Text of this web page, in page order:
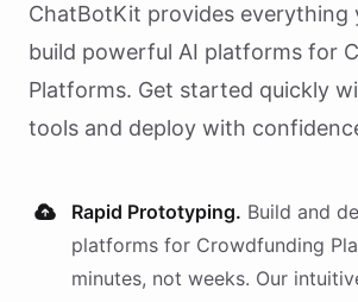
ChatBotKit provides everything
build powerful AI platforms for
Platforms. Get started quickly
tools and deploy with
Rapid Prototyping. Build and
platforms for Crowdfunding
minutes, not weeks. Our